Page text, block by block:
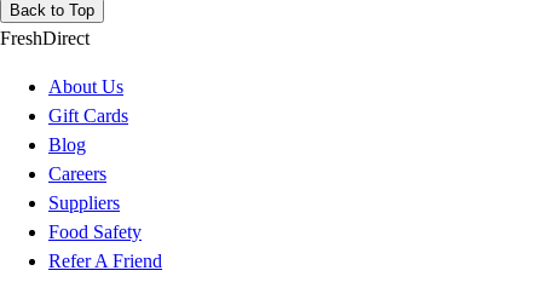
Back to Top
FreshDirect
About Us
Gift Cards
Blog
Careers
Suppliers
Food Safety
Refer A Friend